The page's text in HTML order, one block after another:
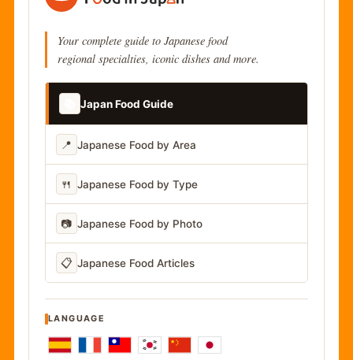
Your complete guide to Japanese food
regional specialties, iconic dishes and more.
Japan Food Guide
📍 Japanese Food by Area
🍴 Japanese Food by Type
📷 Japanese Food by Photo
📋 Japanese Food Articles
LANGUAGE